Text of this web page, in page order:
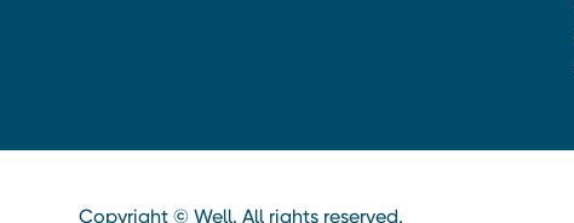
Copyright © Well. All rights reserved.